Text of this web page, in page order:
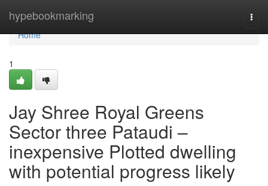
hypebookmarking
Home
Home
1
Jay Shree Royal Greens
Sector three Pataudi –
inexpensive Plotted dwelling
with potential progress likely